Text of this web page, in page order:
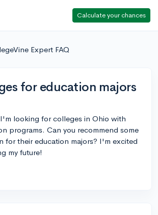
Calculate your chances
Expert FAQ
for education majors
looking for colleges in Ohio with
programs. Can you recommend some
for their education majors? I'm excited
my future!